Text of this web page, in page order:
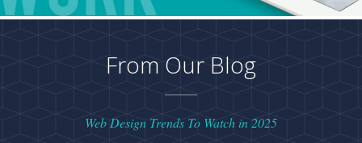
From Our Blog
Web Design Trends To Watch in 2025